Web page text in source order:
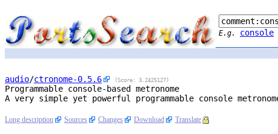
E.g. console
audio/ctronome-0.5.6 (Score: 3.2425127)
Programmable console-based metronome
A very simple yet powerful programmable console
Long description Sources Changes Download Translate